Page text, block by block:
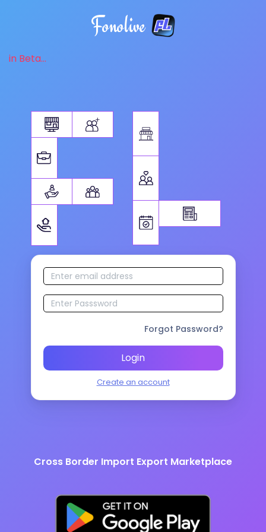
Fonolive
in Beta...
Forgot Password?
Login
Create an account
Cross Border Import Export Marketplace